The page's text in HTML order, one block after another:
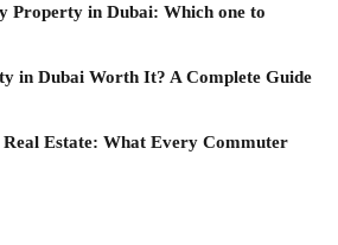
Property in Dubai: Which one to
in Dubai Worth It? A Complete Guide
Estate: What Every Commuter